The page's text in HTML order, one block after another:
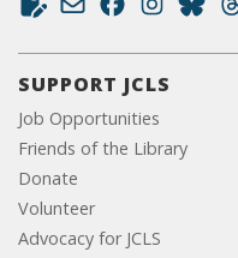
SUPPORT JCLS
Job Opportunities
Friends of the Library
Donate
Volunteer
Advocacy for JCLS